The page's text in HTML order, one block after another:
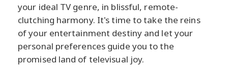
your ideal TV genre, in blissful, remote-
clutching harmony. It's time to take the reins
of your entertainment destiny and let your
personal preferences guide you to the
promised land of televisual joy.